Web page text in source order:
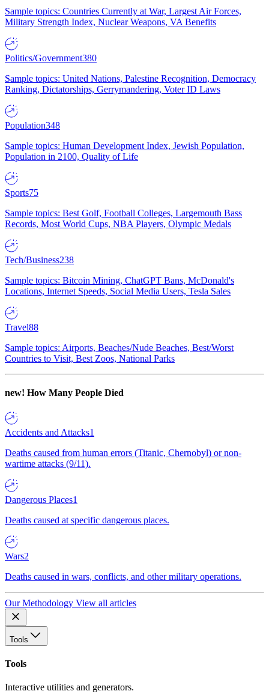
Sample topics: Countries Currently at War, Largest Air Forces,
Military Strength Index, Nuclear Weapons, VA Benefits
Politics/Government380
Sample topics: United Nations, Palestine Recognition, Democracy
Ranking, Dictatorships, Gerrymandering, Voter ID Laws
Population348
Sample topics: Human Development Index, Jewish Population,
Population in 2100, Quality of Life
Sports75
Sample topics: Best Golf, Football Colleges, Largemouth Bass
Records, Most World Cups, NBA Players, Olympic Medals
Tech/Business238
Sample topics: Bitcoin Mining, ChatGPT Bans, McDonald's
Locations, Internet Speeds, Social Media Users, Tesla Sales
Travel88
Sample topics: Airports, Beaches/Nude Beaches, Best/Worst
Countries to Visit, Best Zoos, National Parks
new! How Many People Died
Accidents and Attacks1
Deaths caused from human errors (Titanic, Chernobyl) or non-
wartime attacks (9/11).
Dangerous Places1
Deaths caused at specific dangerous places.
Wars2
Deaths caused in wars, conflicts, and other military operations.
Our Methodology View all articles
Tools
Tools
Interactive utilities and generators.